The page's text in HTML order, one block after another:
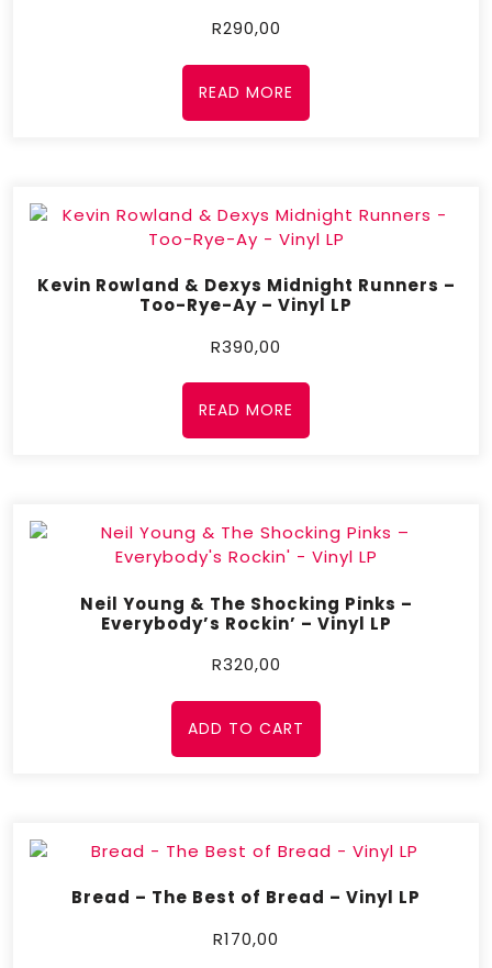
R290,00
READ MORE
Kevin Rowland & Dexys Midnight Runners –
Too-Rye-Ay – Vinyl LP
R390,00
READ MORE
Neil Young & The Shocking Pinks –
Everybody’s Rockin’ – Vinyl LP
R320,00
ADD TO CART
Bread – The Best of Bread – Vinyl LP
R170,00